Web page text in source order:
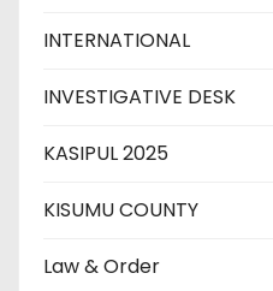
INTERNATIONAL
INVESTIGATIVE DESK
KASIPUL 2025
KISUMU COUNTY
Law & Order